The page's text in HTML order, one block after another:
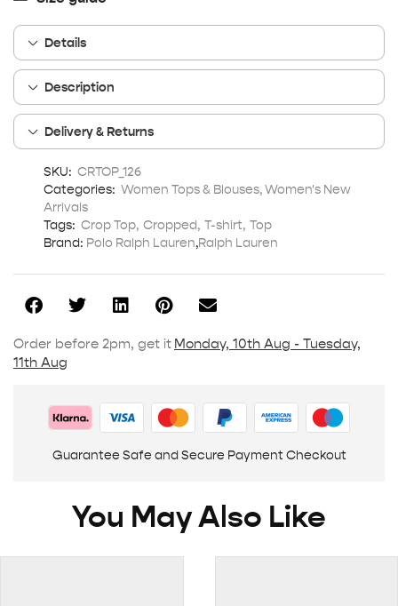
Details
Description
Delivery & Returns
SKU: CRTOP_126
Categories: Women Tops & Blouses,Women's New
Arrivals
Tags: Crop Top, Cropped, T-shirt, Top
Brand: Polo Ralph Lauren,Ralph Lauren
Order before 2pm, get it Monday, 10th Aug - Tuesday,
11th Aug
Guarantee Safe and Secure Payment Checkout
You May Also Like